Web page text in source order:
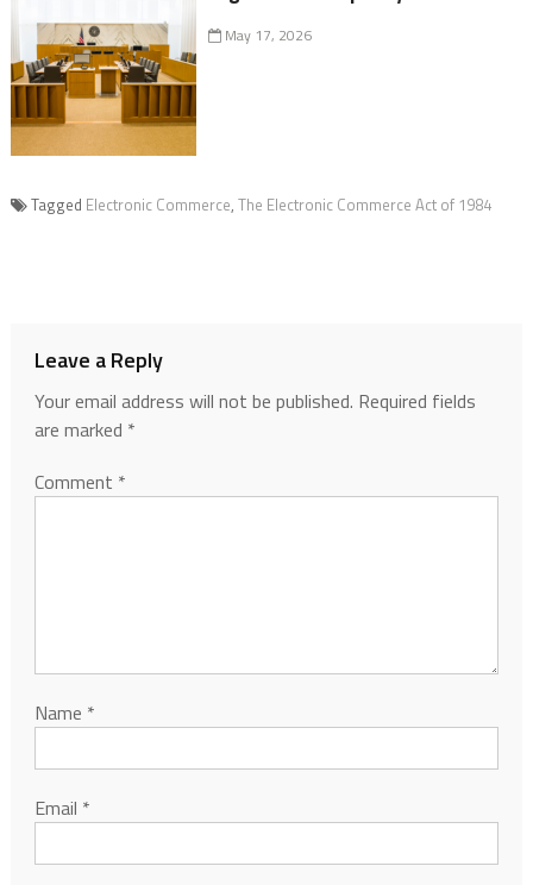
May 17, 2026
Tagged Electronic Commerce, The Electronic Commerce Act of 1984
Leave a Reply
Your email address will not be published. Required fields
are marked *
Comment *
Name *
Email *